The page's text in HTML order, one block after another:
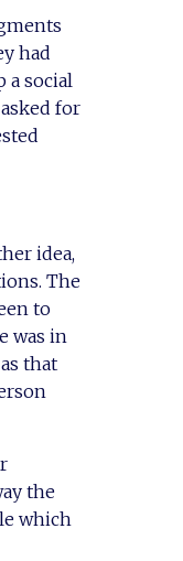
had
a social
for
idea,
The
to
was in
that
the
which